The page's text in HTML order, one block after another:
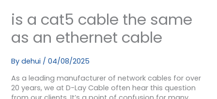
is a cat5 cable the same
as an ethernet cable
By dehui / 04/08/2025
As a leading manufacturer of network cables for over
20 years, we at D-Lay Cable often hear this question